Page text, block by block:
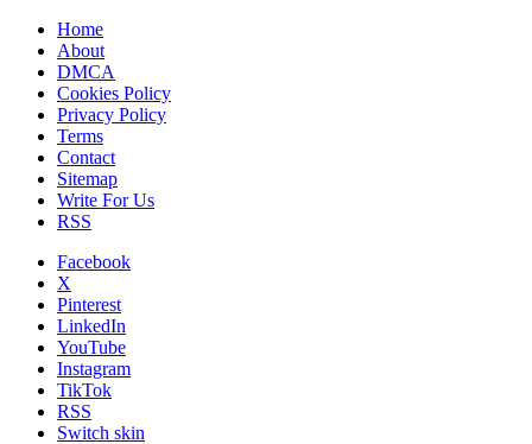
Home
About
DMCA
Cookies Policy
Privacy Policy
Terms
Contact
Sitemap
Write For Us
RSS
Facebook
X
Pinterest
LinkedIn
YouTube
Instagram
TikTok
RSS
Switch skin